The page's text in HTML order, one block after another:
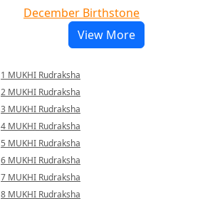
December Birthstone
View More
1 MUKHI Rudraksha
2 MUKHI Rudraksha
3 MUKHI Rudraksha
4 MUKHI Rudraksha
5 MUKHI Rudraksha
6 MUKHI Rudraksha
7 MUKHI Rudraksha
8 MUKHI Rudraksha